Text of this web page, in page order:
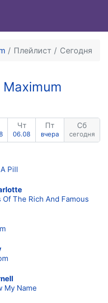
Плейлист Сегодня
Чт
06.08
Пт
вчера
Сб
сегодня
Pill
The Rich And Famous
My Name